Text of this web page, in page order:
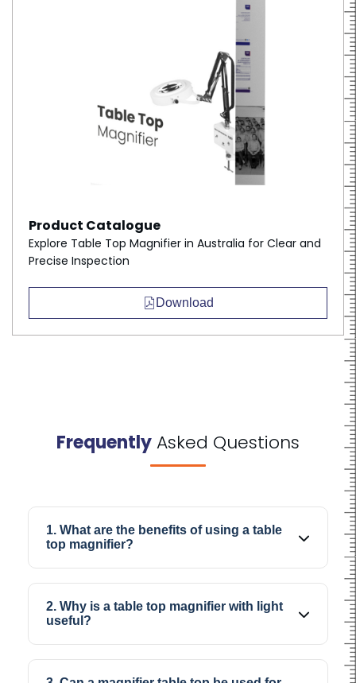
Product Catalogue
Explore Table Top Magnifier in Australia for Clear and
Precise Inspection
Download
FrequentlyAsked Questions
1. What are the benefits of using a table
top magnifier?
detailed work easier and more comfortable.
2. Why is a table top magnifier with light
useful?